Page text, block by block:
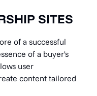
SITES
of a successful
of a buyer's
user
content tailored